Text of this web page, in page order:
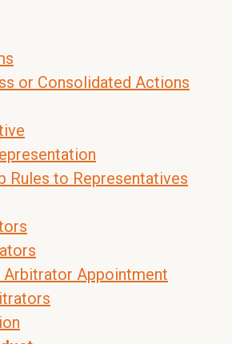
or Consolidated Actions
Rules to Representatives
Arbitrator Appointment